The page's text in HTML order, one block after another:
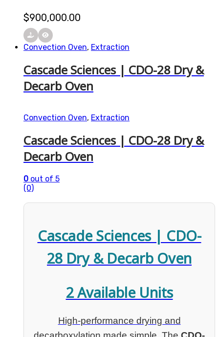
$900,000.00
Convection Oven, Extraction
Cascade Sciences | CDO-28 Dry &
Decarb Oven
Convection Oven, Extraction
Cascade Sciences | CDO-28 Dry &
Decarb Oven
0 out of 5
(0)
Cascade Sciences | CDO-
28 Dry & Decarb Oven
2 Available Units
High-performance drying and